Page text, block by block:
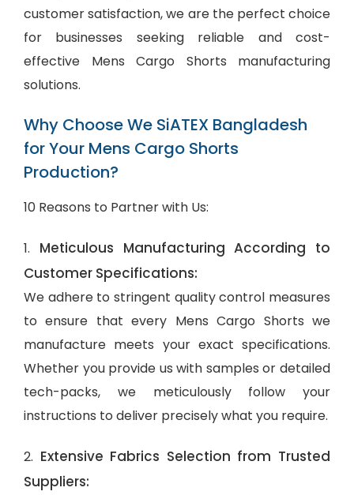
customer satisfaction, we are the perfect choice
for businesses seeking reliable and cost-
effective Mens Cargo Shorts manufacturing
solutions.
Why Choose We SiATEX Bangladesh
for Your Mens Cargo Shorts
Production?
10 Reasons to Partner with Us:
1. Meticulous Manufacturing According to
Customer Specifications:
We adhere to stringent quality control measures
to ensure that every Mens Cargo Shorts we
manufacture meets your exact specifications.
Whether you provide us with samples or detailed
tech-packs, we meticulously follow your
instructions to deliver precisely what you require.
2. Extensive Fabrics Selection from Trusted
Suppliers: